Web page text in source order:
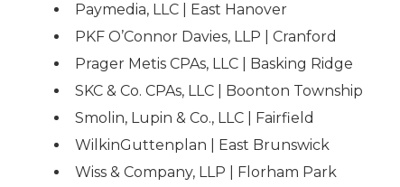
Paymedia, LLC | East Hanover
PKF O’Connor Davies, LLP | Cranford
Prager Metis CPAs, LLC | Basking Ridge
SKC & Co. CPAs, LLC | Boonton Township
Smolin, Lupin & Co., LLC | Fairfield
WilkinGuttenplan | East Brunswick
Wiss & Company, LLP | Florham Park